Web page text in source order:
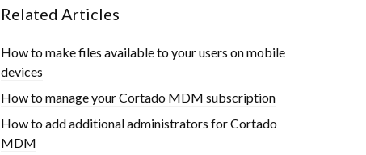
Related Articles
How to make files available to your users on mobile
devices
How to manage your Cortado MDM subscription
How to add additional administrators for Cortado
MDM